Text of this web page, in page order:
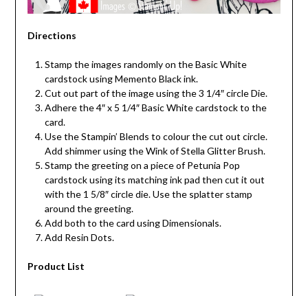
Directions
Stamp the images randomly on the Basic White
cardstock using Memento Black ink.
Cut out part of the image using the 3 1/4″ circle Die.
Adhere the 4″ x 5 1/4″ Basic White cardstock to the
card.
Use the Stampin’ Blends to colour the cut out circle.
Add shimmer using the Wink of Stella Glitter Brush.
Stamp the greeting on a piece of Petunia Pop
cardstock using its matching ink pad then cut it out
with the 1 5/8″ circle die. Use the splatter stamp
around the greeting.
Add both to the card using Dimensionals.
Add Resin Dots.
Product List